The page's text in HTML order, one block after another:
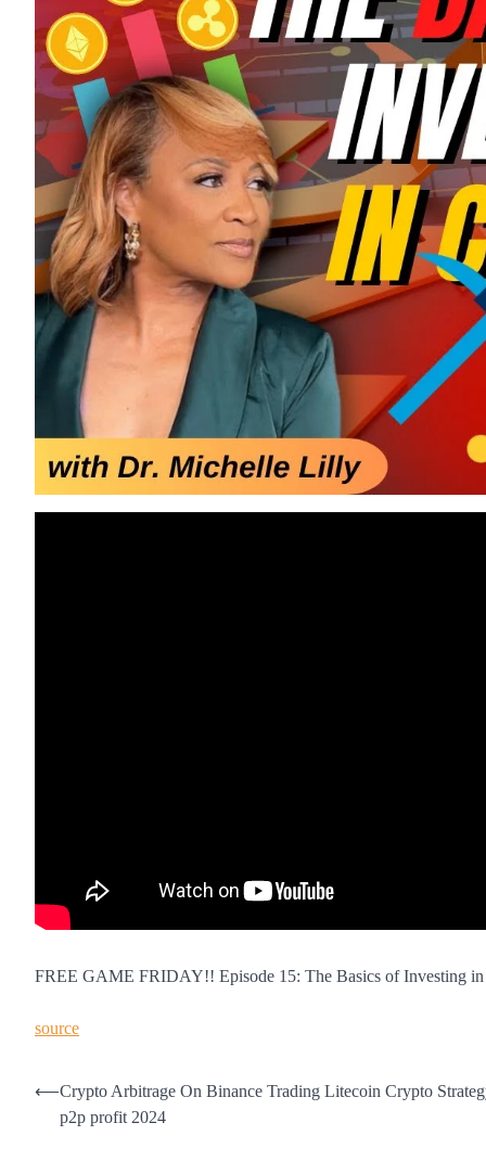
FREE GAME FRIDAY!! Episode 15: The Basics of Investing
source
Post
navigation
⟵Crypto Arbitrage On Binance Trading Litecoin Crypto
p2p profit 2024